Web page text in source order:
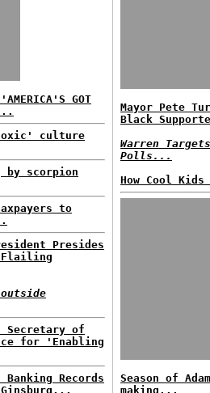
'AMERICA'S GOT
culture
by scorpion
to
Presides
Flailing
Secretary of
for 'Enabling
Records
Mayor Pete
Black
Warren
Polls...
How Cool
Season of
making...